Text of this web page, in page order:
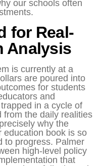
our schools often
for Real-
Analysis
is currently at a
are poured into
for students
and
in a cycle of
from the daily realities
why the
education book is so
to progress. Palmer
high-level policy
that